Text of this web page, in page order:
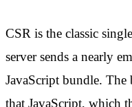
CSR is the classic
server sends a nearly
JavaScript bundle.
that JavaScript, which